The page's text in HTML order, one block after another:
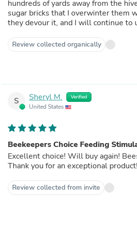
hundreds of yards away from the
sugar bricks that I overwinter them
they devour it, and I will continue to
Review collected organically
S Sheryl M. Verified
United States
Beekeepers Choice Feeding
Excellent choice! Will buy again!
Thank you for an exceptional product!
Review collected from invite